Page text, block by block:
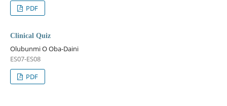
PDF
Clinical Quiz
Olubunmi O Oba-Daini
ES07-ES08
PDF